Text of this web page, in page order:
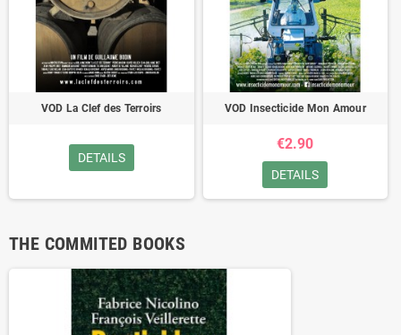
VOD La Clef des Terroirs
DETAILS
VOD Insecticide Mon Amour
€2.90
DETAILS
THE COMMITED BOOKS